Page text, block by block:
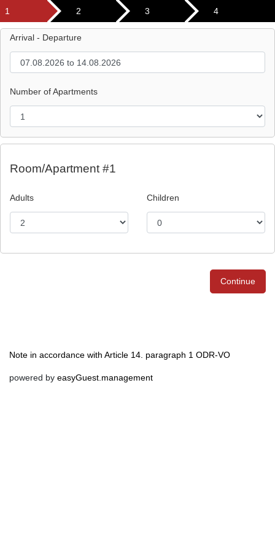
1 2 3 4
Arrival - Departure
Number of Apartments
Room/Apartment #1
Adults Children
Continue
Note in accordance with Article 14. paragraph 1 ODR-VO
powered by easyGuest.management